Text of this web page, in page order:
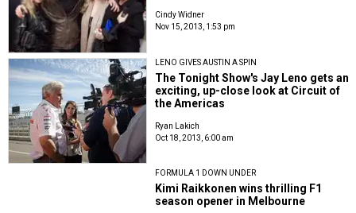
Cindy Widner
Nov 15, 2013, 1:53 pm
LENO GIVES AUSTIN A SPIN
The Tonight Show's Jay Leno gets an
exciting, up-close look at Circuit of
the Americas
Ryan Lakich
Oct 18, 2013, 6:00 am
FORMULA 1 DOWN UNDER
Kimi Raikkonen wins thrilling F1
season opener in Melbourne